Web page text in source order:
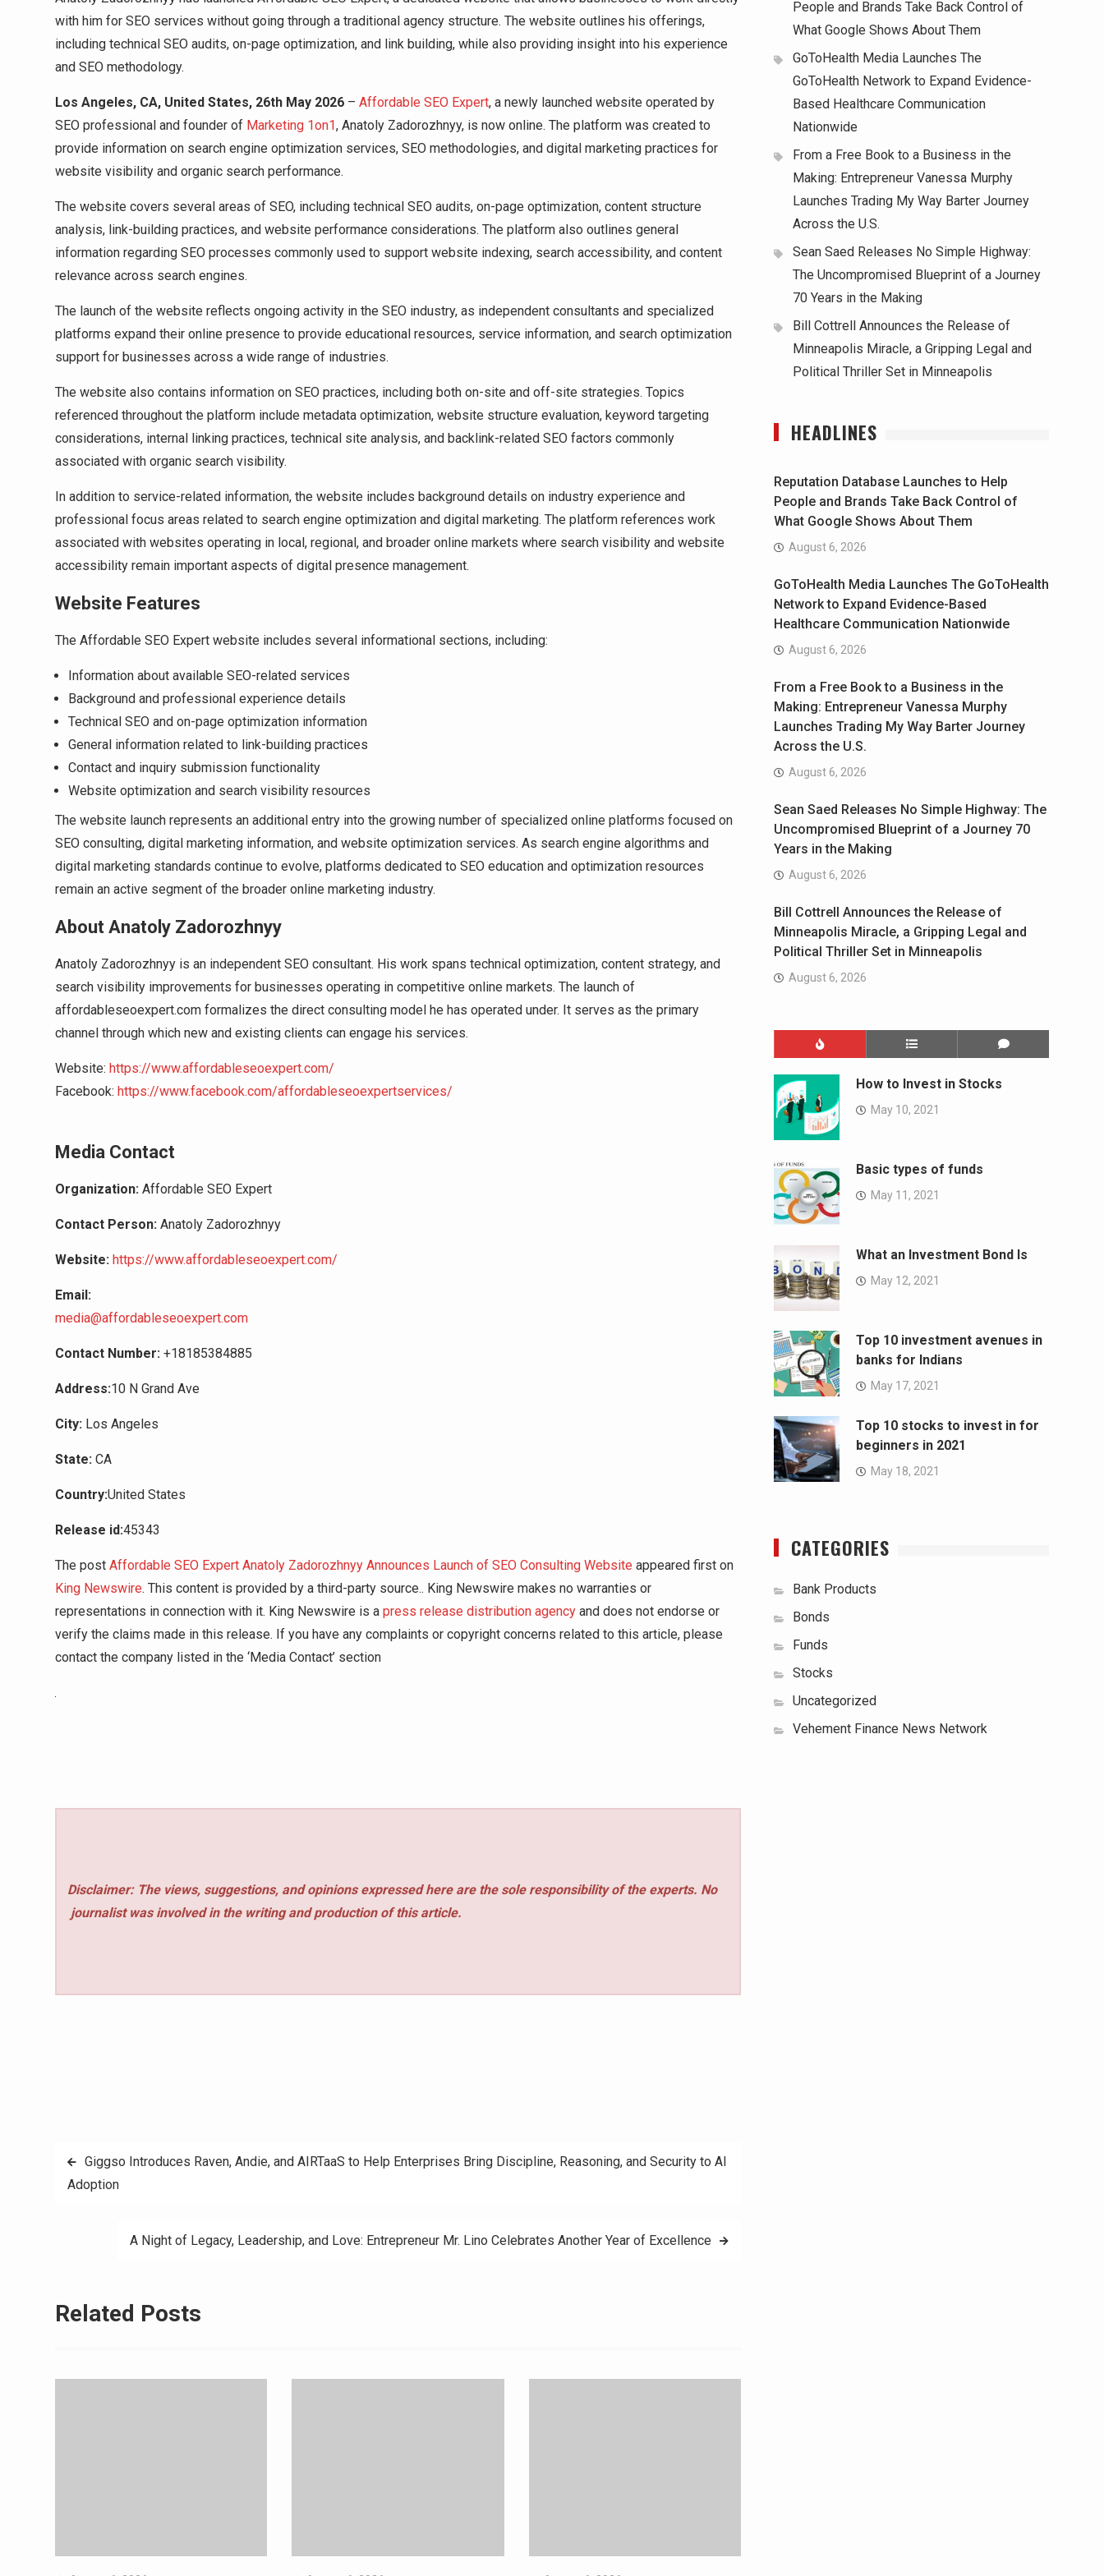
with him for SEO services without going through a traditional agency structure. The website outlines his offerings,
including technical SEO audits, on-page optimization, and link building, while also providing insight into his experience
and SEO methodology.
Los Angeles, CA, United States, 26th May 2026 – Affordable SEO Expert, a newly launched website operated by
SEO professional and founder of Marketing 1on1, Anatoly Zadorozhnyy, is now online. The platform was created to
provide information on search engine optimization services, SEO methodologies, and digital marketing practices for
website visibility and organic search performance.
The website covers several areas of SEO, including technical SEO audits, on-page optimization, content structure
analysis, link-building practices, and website performance considerations. The platform also outlines general
information regarding SEO processes commonly used to support website indexing, search accessibility, and content
relevance across search engines.
The launch of the website reflects ongoing activity in the SEO industry, as independent consultants and specialized
platforms expand their online presence to provide educational resources, service information, and search optimization
support for businesses across a wide range of industries.
The website also contains information on SEO practices, including both on-site and off-site strategies. Topics
referenced throughout the platform include metadata optimization, website structure evaluation, keyword targeting
considerations, internal linking practices, technical site analysis, and backlink-related SEO factors commonly
associated with organic search visibility.
In addition to service-related information, the website includes background details on industry experience and
professional focus areas related to search engine optimization and digital marketing. The platform references work
associated with websites operating in local, regional, and broader online markets where search visibility and website
accessibility remain important aspects of digital presence management.
Website Features
The Affordable SEO Expert website includes several informational sections, including:
Information about available SEO-related services
Background and professional experience details
Technical SEO and on-page optimization information
General information related to link-building practices
Contact and inquiry submission functionality
Website optimization and search visibility resources
The website launch represents an additional entry into the growing number of specialized online platforms focused on
SEO consulting, digital marketing information, and website optimization services. As search engine algorithms and
digital marketing standards continue to evolve, platforms dedicated to SEO education and optimization resources
remain an active segment of the broader online marketing industry.
About Anatoly Zadorozhnyy
Anatoly Zadorozhnyy is an independent SEO consultant. His work spans technical optimization, content strategy, and
search visibility improvements for businesses operating in competitive online markets. The launch of
affordableseoexpert.com formalizes the direct consulting model he has operated under. It serves as the primary
channel through which new and existing clients can engage his services.
Website: https://www.affordableseoexpert.com/
Facebook: https://www.facebook.com/affordableseoexpertservices/
Media Contact
Organization: Affordable SEO Expert
Contact Person: Anatoly Zadorozhnyy
Website: https://www.affordableseoexpert.com/
Email:
media@affordableseoexpert.com
Contact Number: +18185384885
Address:10 N Grand Ave
City: Los Angeles
State: CA
Country:United States
Release id:45343
The post Affordable SEO Expert Anatoly Zadorozhnyy Announces Launch of SEO Consulting Website appeared first on
King Newswire. This content is provided by a third-party source.. King Newswire makes no warranties or
representations in connection with it. King Newswire is a press release distribution agency and does not endorse or
verify the claims made in this release. If you have any complaints or copyright concerns related to this article, please
contact the company listed in the ‘Media Contact’ section
Disclaimer: The views, suggestions, and opinions expressed here are the sole responsibility of the experts. No
journalist was involved in the writing and production of this article.
Post
navigation
Giggso Introduces Raven, Andie, and AIRTaaS to Help Enterprises Bring Discipline, Reasoning, and Security to AI
Adoption
A Night of Legacy, Leadership, and Love: Entrepreneur Mr. Lino Celebrates Another Year of Excellence
Related Posts
People and Brands Take Back Control of
What Google Shows About Them
GoToHealth Media Launches The
GoToHealth Network to Expand Evidence-
Based Healthcare Communication
Nationwide
From a Free Book to a Business in the
Making: Entrepreneur Vanessa Murphy
Launches Trading My Way Barter Journey
Across the U.S.
Sean Saed Releases No Simple Highway:
The Uncompromised Blueprint of a Journey
70 Years in the Making
Bill Cottrell Announces the Release of
Minneapolis Miracle, a Gripping Legal and
Political Thriller Set in Minneapolis
HEADLINES
Reputation Database Launches to Help
People and Brands Take Back Control of
What Google Shows About Them
August 6, 2026
GoToHealth Media Launches The GoToHealth
Network to Expand Evidence-Based
Healthcare Communication Nationwide
August 6, 2026
From a Free Book to a Business in the
Making: Entrepreneur Vanessa Murphy
Launches Trading My Way Barter Journey
Across the U.S.
August 6, 2026
Sean Saed Releases No Simple Highway: The
Uncompromised Blueprint of a Journey 70
Years in the Making
August 6, 2026
Bill Cottrell Announces the Release of
Minneapolis Miracle, a Gripping Legal and
Political Thriller Set in Minneapolis
August 6, 2026
How to Invest in Stocks
May 10, 2021
Basic types of funds
May 11, 2021
What an Investment Bond Is
May 12, 2021
Top 10 investment avenues in
banks for Indians
May 17, 2021
Top 10 stocks to invest in for
beginners in 2021
May 18, 2021
CATEGORIES
Bank Products
Bonds
Funds
Stocks
Uncategorized
Vehement Finance News Network